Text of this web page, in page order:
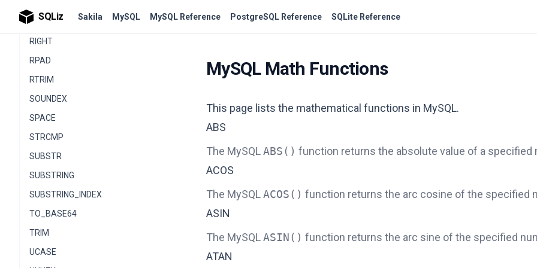
SQLiz Sakila MySQL MySQL Reference PostgreSQL Reference SQLite Reference
REVERSE
RIGHT
RPAD
RTRIM
SOUNDEX
SPACE
STRCMP
SUBSTR
SUBSTRING
SUBSTRING_INDEX
TO_BASE64
TRIM
UCASE
MySQL Math Functions
This page lists the mathematical functions in MySQL.
ABS
The MySQLABS() function returns the absolute value of a specified
ACOS
The MySQLACOS() function returns the arc cosine of the specified
ASIN
The MySQLASIN() function returns the arc sine of the specified
ATAN